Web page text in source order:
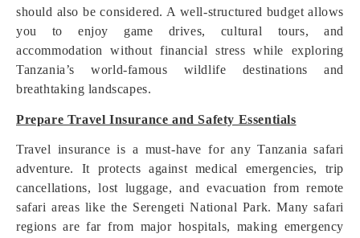
should also be considered. A well-structured budget allows
you to enjoy game drives, cultural tours, and
accommodation without financial stress while exploring
Tanzania’s world-famous wildlife destinations and
breathtaking landscapes.
Prepare Travel Insurance and Safety Essentials
Travel insurance is a must-have for any Tanzania safari
adventure. It protects against medical emergencies, trip
cancellations, lost luggage, and evacuation from remote
safari areas like the Serengeti National Park. Many safari
regions are far from major hospitals, making emergency